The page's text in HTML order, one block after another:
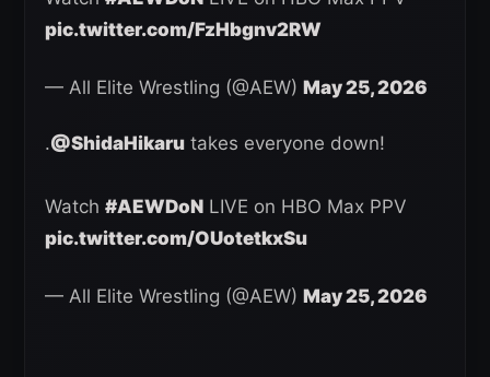
pic.twitter.com/FzHbgnv2RW
— All Elite Wrestling (@AEW) May 25, 2026
.@ShidaHikaru takes everyone down!
Watch #AEWDoN LIVE on HBO Max PPV
pic.twitter.com/OUotetkxSu
— All Elite Wrestling (@AEW) May 25, 2026